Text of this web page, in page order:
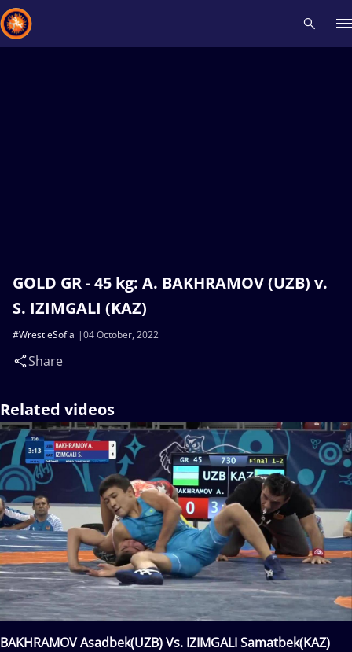
GOLD GR - 45 kg: A. BAKHRAMOV (UZB) v.
S. IZIMGALI (KAZ)
04 October, 2022
#WrestleSofia
Share
Related videos
BAKHRAMOV Asadbek(UZB) Vs. IZIMGALI Samatbek(KAZ)